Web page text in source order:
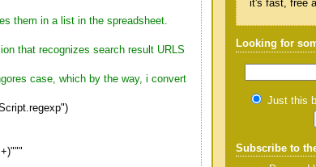
them in a list in the spreadsheet.
that recognizes search result URLS
case, which by the way, i convert
Looking for
Just this
Subscribe to